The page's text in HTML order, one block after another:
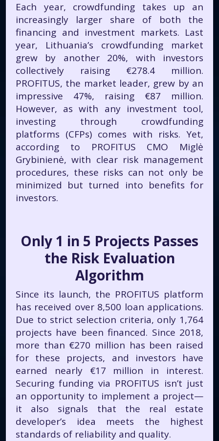
Each year, crowdfunding takes up an
increasingly larger share of both the
financing and investment markets. Last
year, Lithuania’s crowdfunding market
grew by another 20%, with investors
collectively raising €278.4 million.
PROFITUS, the market leader, grew by an
impressive 47%, raising €87 million.
However, as with any investment tool,
investing through crowdfunding
platforms (CFPs) comes with risks. Yet,
according to PROFITUS CMO Miglė
Grybinienė, with clear risk management
procedures, these risks can not only be
minimized but turned into benefits for
investors.
Only 1 in 5 Projects Passes
the Risk Evaluation
Algorithm
Since its launch, the PROFITUS platform
has received over 8,500 loan applications.
Due to strict selection criteria, only 1,764
projects have been financed. Since 2018,
more than €270 million has been raised
for these projects, and investors have
earned nearly €17 million in interest.
Securing funding via PROFITUS isn’t just
an opportunity to implement a project—
it also signals that the real estate
developer’s idea meets the highest
standards of reliability and quality.